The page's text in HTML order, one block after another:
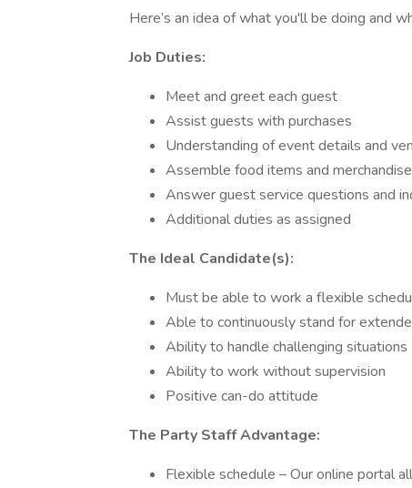
Here’s an idea of what you'll be doing and
Job Duties:
Meet and greet each guest
Assist guests with purchases
Understanding of event details and
Assemble food items and
Answer guest service questions and
Additional duties as assigned
The Ideal Candidate(s):
Must be able to work a flexible
Able to continuously stand for
Ability to handle challenging situations
Ability to work without supervision
Positive can-do attitude
The Party Staff Advantage:
Flexible schedule – Our online portal